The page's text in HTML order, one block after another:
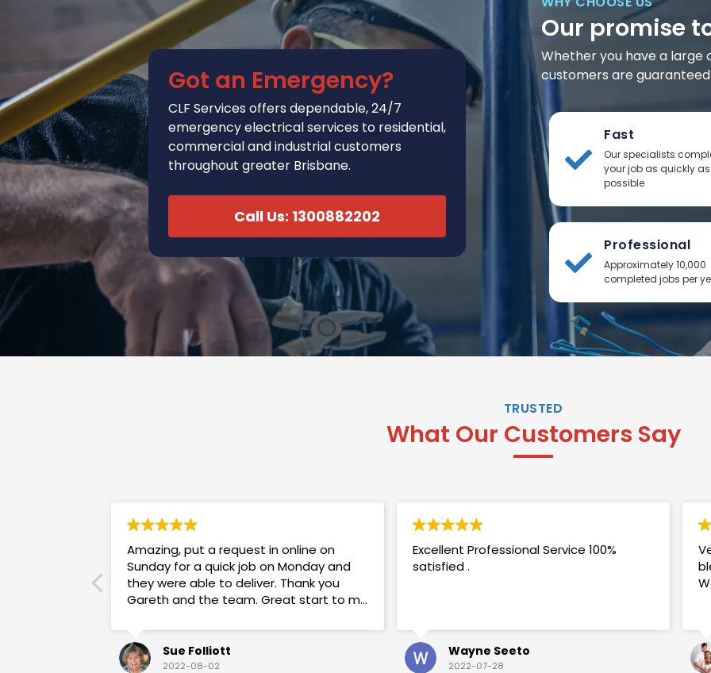
Got an Emergency?
CLF Services offers dependable, 24/7
emergency electrical services to residential,
commercial and industrial customers
throughout greater Brisbane.
Call Us: 1300882202
Our promise
Whether you have a large
customers are
Fast
Our specialists
your job as quickly as
possible
Professional
Approximately 10,000
completed jobs per
TRUSTED
What Our Customers Say
Amazing, put a request in online on
Sunday for a quick job on Monday and
they were able to deliver. Thank you
Gareth and the team. Great start to my
Sue Folliott
2022-08-02
Excellent Professional Service 100%
satisfied .
Wayne Seeto
2022-07-28